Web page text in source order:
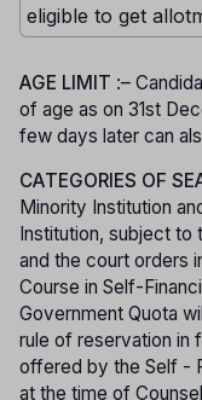
eligible to get
AGE LIMIT :–
of age as on 31st
few days later can
CATEGORIES OF
Minority Institution
Institution, subject
and the court orders
Course in Self-
Government Quota
rule of reservation in
offered by the Self -
at the time of